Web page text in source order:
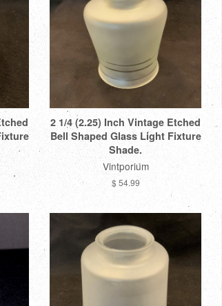
2 1/4 (2.25) Inch Vintage Etched
Bell Shaped Glass Light Fixture
Shade.
Vintporium
$ 54.99